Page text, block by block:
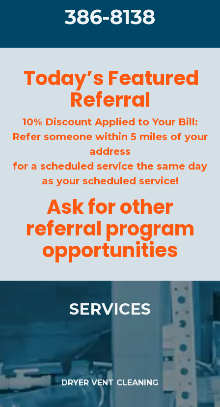
386-8138
Today’s Featured
Referral
10% Discount Applied to Your Bill:
Refer someone within 5 miles of your
address
for a scheduled service the same day
as your scheduled service!
Ask for other
referral program
opportunities
SERVICES
DRYER VENT CLEANING